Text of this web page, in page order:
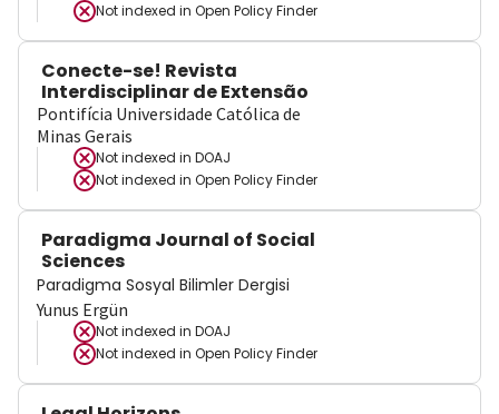
Not indexed in Open Policy Finder
Conecte-se! Revista
Interdisciplinar de Extensão
Pontifícia Universidade Católica de
Minas Gerais
Not indexed in DOAJ
Not indexed in Open Policy Finder
Paradigma Journal of Social
Sciences
Paradigma Sosyal Bilimler Dergisi
Yunus Ergün
Not indexed in DOAJ
Not indexed in Open Policy Finder